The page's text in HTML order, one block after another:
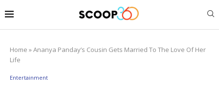
Home »Ananya Panday’s Cousin Gets Married To The Love Of Her
Life
Entertainment